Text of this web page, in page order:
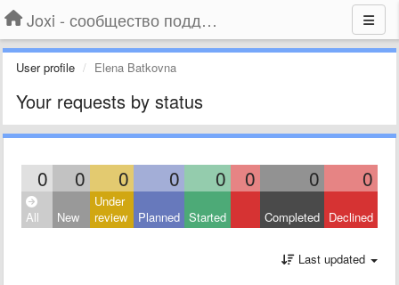
Joxi - сообщество поддержки
User profile Elena Batkovna
Your requests by status
0 0 0 0 0 0 0 0
All New
Under
review
Planned Started Completed Declined
Last updated